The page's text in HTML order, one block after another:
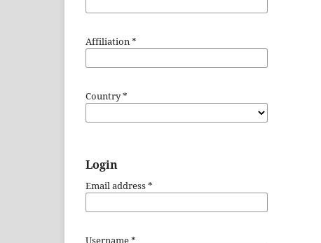
Affiliation*
Country*
Login
Email address*
Username*